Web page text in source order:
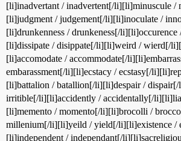
[li]inadvertant / inadvertent[/li][li]minuscule /
[li]judgment / judgement[/li][li]inoculate /
[li]drunkenness / drunkeness[/li][li]occurence
[li]dissipate / disippate[/li][li]weird / wierd[/
[li]accomodate / accommodate[/
embarassment[/li][li]ecstacy / ecstasy[/
[li]battalion / batallion[/li][li]despair /
irritible[/li][li]accidently / accidentally[/
[li]memento / momento[/li][li]brocolli /
millenium[/li][li]yeild / yield[/li][li]existence /
[li]independent / independant[/